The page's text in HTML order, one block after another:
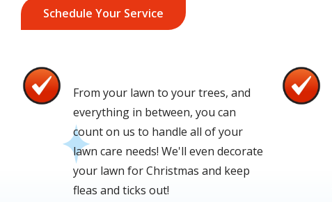
Schedule Your Service
Image
From your lawn to your trees, and
everything in between, you can
count on us to handle all of your
lawn care needs! We'll even decorate
your lawn for Christmas and keep
fleas and ticks out!
Image